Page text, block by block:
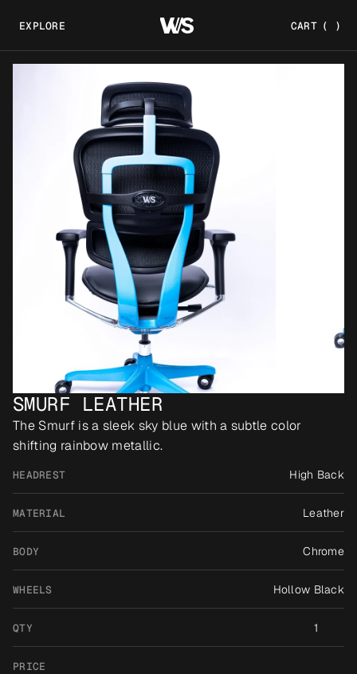
EXPLORE CART ( )
SMURF LEATHER
The Smurf is a sleek sky blue with a subtle color
shifting rainbow metallic.
HEADREST High Back
MATERIAL Leather
BODY Chrome
WHEELS Hollow Black
QTY 1
PRICE